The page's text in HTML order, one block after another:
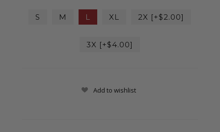
S M L XL 2X [+$2.00]
3X [+$4.00]
Add to wishlist